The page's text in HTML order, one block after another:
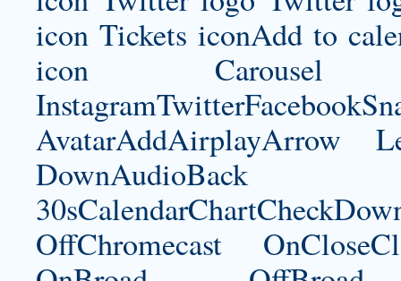
icon Tickets iconAdd to
icon Carousel
AvatarAddAirplayArrow
OffChromecast